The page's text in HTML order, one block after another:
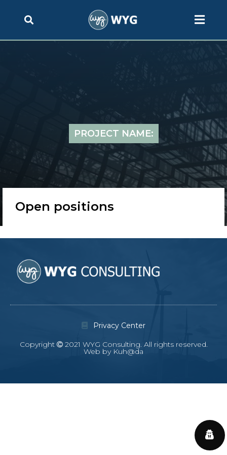
PROJECT NAME:
Open positions
Copyright 2021 WYG Consulting. All rights reserved.
Web by Kuh@da
Privacy Center